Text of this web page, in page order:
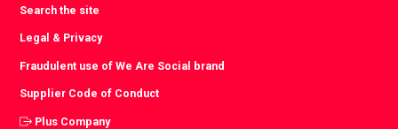
Search the site
Legal & Privacy
Fraudulent use of We Are Social brand
Supplier Code of Conduct
Plus Company